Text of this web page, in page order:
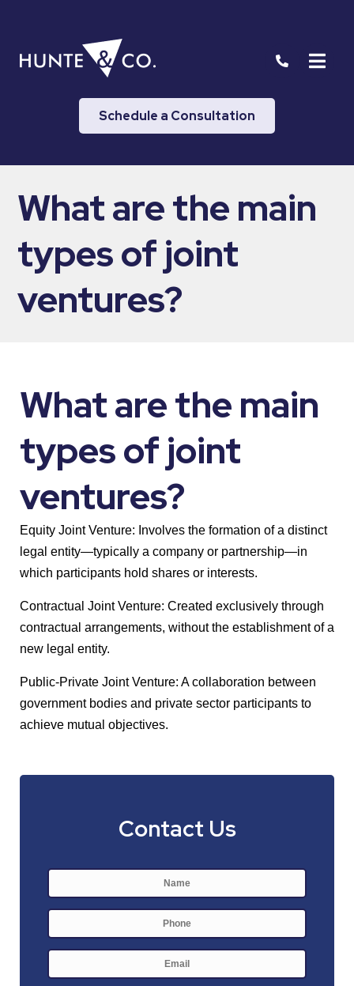
Schedule a Consultation
What are the main
types of joint
ventures?
What are the main
types of joint
ventures?
Equity Joint Venture: Involves the formation of a distinct
legal entity—typically a company or partnership—in
which participants hold shares or interests.
Contractual Joint Venture: Created exclusively through
contractual arrangements, without the establishment of a
new legal entity.
Public-Private Joint Venture: A collaboration between
government bodies and private sector participants to
achieve mutual objectives.
Contact Us
Name *